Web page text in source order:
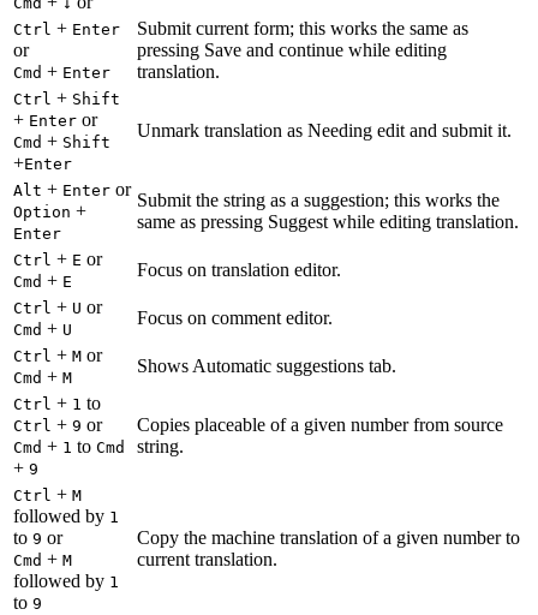
Ctrl + Enter
or
Cmd + Enter
Submit current form; this works the same as
pressing Save and continue while editing
translation.
Ctrl + Shift
+ Enter or
Cmd + Shift
+Enter
Unmark translation as Needing edit and submit it.
Alt + Enter or
Option +
Enter
Submit the string as a suggestion; this works the
same as pressing Suggest while editing translation.
Ctrl + E or
Cmd + E
Focus on translation editor.
Ctrl + U or
Cmd + U
Focus on comment editor.
Ctrl + M or
Cmd + M
Shows Automatic suggestions tab.
Ctrl + 1 to
Ctrl + 9 or
Cmd + 1 to Cmd
+ 9
Copies placeable of a given number from source
string.
Ctrl + M
followed by 1
to 9 or
Cmd + M
followed by 1
to 9
Copy the machine translation of a given number to
current translation.